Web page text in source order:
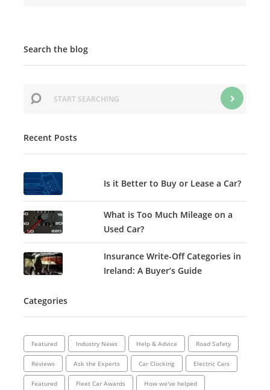
Search the blog
Recent Posts
Is it Better to Buy or Lease a Car?
What is Too Much Mileage on a
Used Car?
Insurance Write-Off Categories in
Ireland: A Buyer’s Guide
Categories
Featured Industry News Help & Advice Road Safety
Reviews Ask the Experts Car Clocking Electric Cars
Featured Fleet Car Awards How we've helped